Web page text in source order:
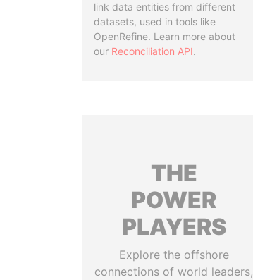
link data entities from different
datasets, used in tools like
OpenRefine. Learn more about
our Reconciliation API.
THE
POWER
PLAYERS
Explore the offshore
connections of world leaders,